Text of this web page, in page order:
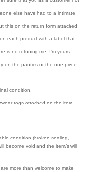
else have had to a intimate
this on the return form attached
each product with a label that
is no retuning me, I'm yours
on the panties or the one piece
condition.
tags attached on the item.
condition (broken sealing,
become void and the item/s will
more than welcome to make